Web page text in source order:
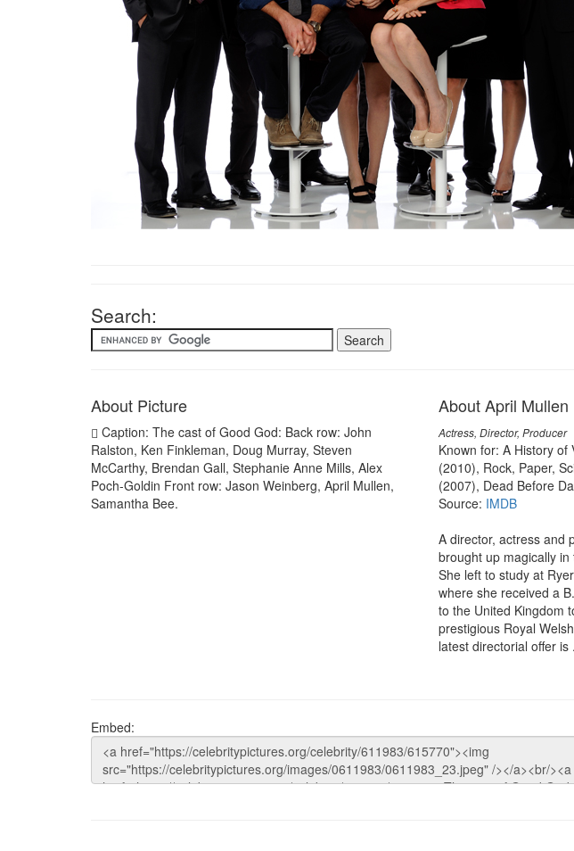
Search:
About Picture
Caption: The cast of Good God: Back row: John
Ralston, Ken Finkleman, Doug Murray, Steven
McCarthy, Brendan Gall, Stephanie Anne Mills, Alex
Poch-Goldin Front row: Jason Weinberg, April Mullen,
Samantha Bee.
About April Mullen
Actress, Director, Producer
Known for: A History
(2010), Rock, Paper,
(2007), Dead Before
Source: IMDB
A director, actress and
brought up magically
She left to study at
where she received a
to the United Kingdom
prestigious Royal
latest directorial offer is
Embed: